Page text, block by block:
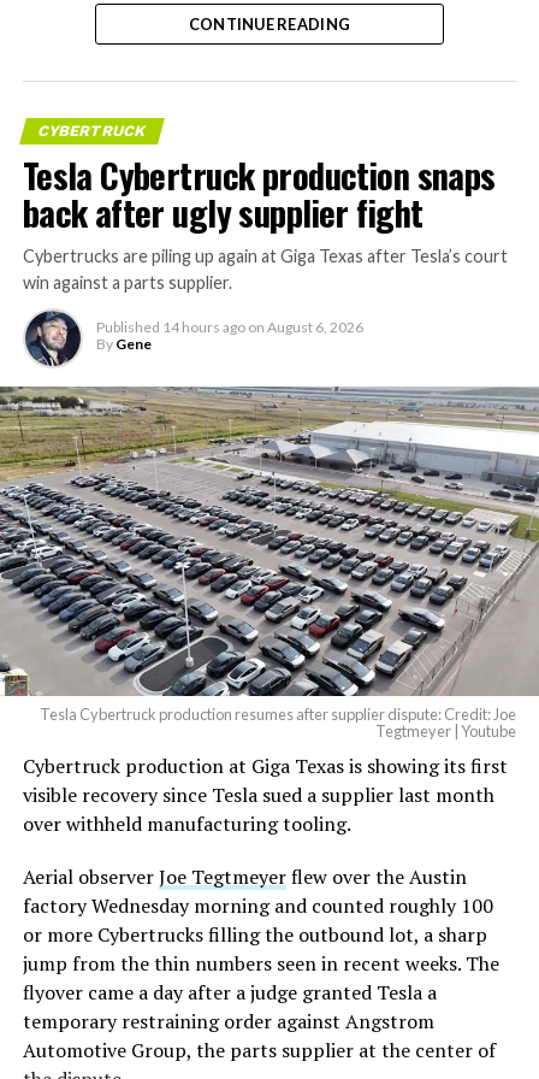
CONTINUE READING
CYBERTRUCK
Tesla Cybertruck production snaps
back after ugly supplier fight
Cybertrucks are piling up again at Giga Texas after Tesla’s court
win against a parts supplier.
Published 14 hours ago on August 6, 2026
By Gene
Tesla Cybertruck production resumes after supplier dispute: Credit: Joe
Tegtmeyer | Youtube
Cybertruck production at Giga Texas is showing its first
visible recovery since Tesla sued a supplier last month
over withheld manufacturing tooling.
Aerial observerJoe Tegtmeyerflew over the Austin
factory Wednesday morning and counted roughly 100
or more Cybertrucks filling the outbound lot, a sharp
jump from the thin numbers seen in recent weeks. The
flyover came a day after a judge granted Tesla a
temporary restraining order against Angstrom
Automotive Group, the parts supplier at the center of